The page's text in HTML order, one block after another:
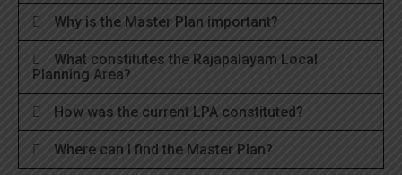
Why is the Master Plan important?
What constitutes the Rajapalayam Local
Planning Area?
How was the current LPA constituted?
Where can I find the Master Plan?